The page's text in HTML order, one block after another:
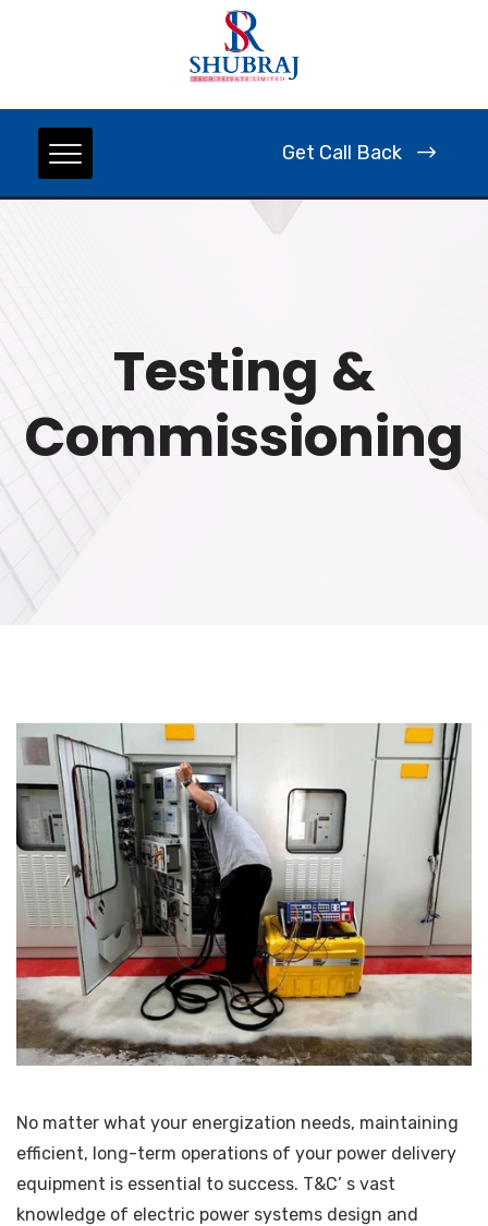
Get Call Back
Testing &
Commissioning
No matter what your energization needs, maintaining
efficient, long-term operations of your power delivery
equipment is essential to success. T&C’ s vast
knowledge of electric power systems design and